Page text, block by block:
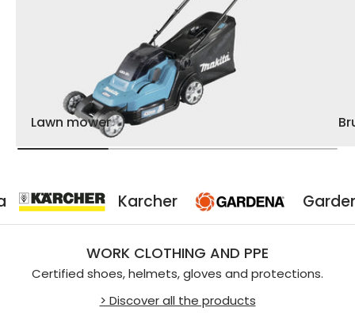
Lawn mower
Karcher Gardena
WORK CLOTHING AND PPE
Certified shoes, helmets, gloves and protections.
> Discover all the products